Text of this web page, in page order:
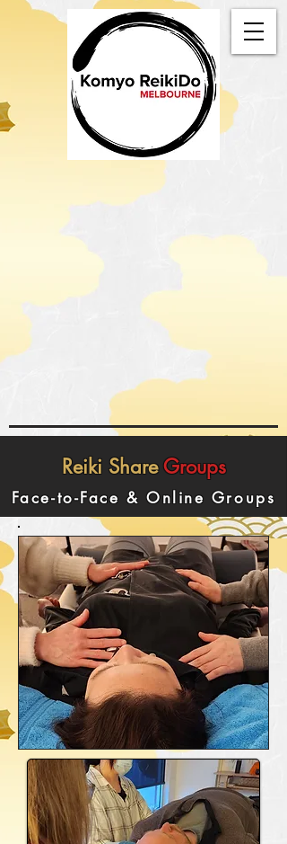
Reiki ShareGroups
Face-to-Face & Online Groups